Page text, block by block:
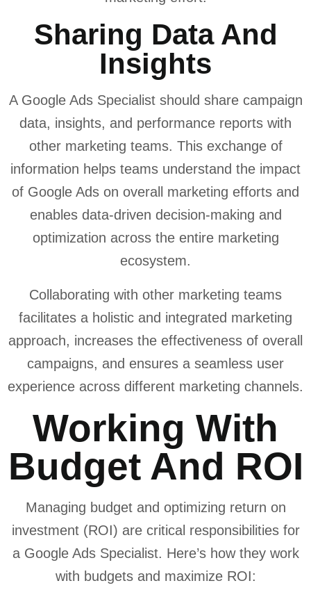
Sharing Data And
Insights
A Google Ads Specialist should share campaign
data, insights, and performance reports with
other marketing teams. This exchange of
information helps teams understand the impact
of Google Ads on overall marketing efforts and
enables data-driven decision-making and
optimization across the entire marketing
ecosystem.
Collaborating with other marketing teams
facilitates a holistic and integrated marketing
approach, increases the effectiveness of overall
campaigns, and ensures a seamless user
experience across different marketing channels.
Working With
Budget And ROI
Managing budget and optimizing return on
investment (ROI) are critical responsibilities for
a Google Ads Specialist. Here’s how they work
with budgets and maximize ROI: